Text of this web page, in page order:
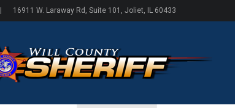
W. Laraway Rd, Suite 101, Joliet, IL 60433